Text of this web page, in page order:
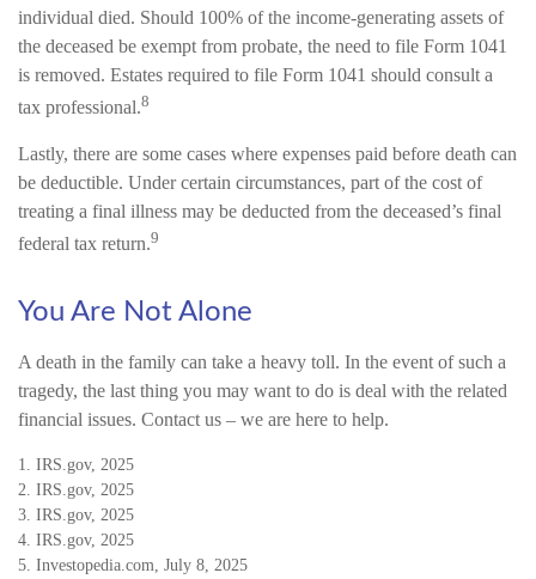
individual died. Should 100% of the income-generating assets of
the deceased be exempt from probate, the need to file Form 1041
is removed. Estates required to file Form 1041 should consult a
tax professional.8
Lastly, there are some cases where expenses paid before death can
be deductible. Under certain circumstances, part of the cost of
treating a final illness may be deducted from the deceased’s final
federal tax return.9
You Are Not Alone
A death in the family can take a heavy toll. In the event of such a
tragedy, the last thing you may want to do is deal with the related
financial issues. Contact us – we are here to help.
1. IRS.gov, 2025
2. IRS.gov, 2025
3. IRS.gov, 2025
4. IRS.gov, 2025
5. Investopedia.com, July 8, 2025